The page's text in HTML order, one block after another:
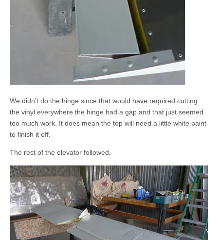
We didn’t do the hinge since that would have required cutting
the vinyl everywhere the hinge had a gap and that just seemed
too much work. It does mean the top will need a little white paint
to finish it off.
The rest of the elevator followed.